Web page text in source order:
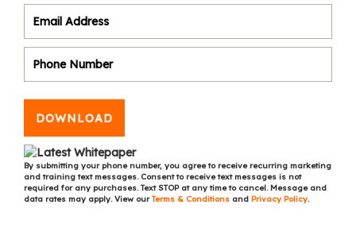
DOWNLOAD
By submitting your phone number, you agree to receive recurring marketing
and training text messages. Consent to receive text messages is not
required for any purchases. Text STOP at any time to cancel. Message and
data rates may apply. View ourTerms & Conditions and Privacy Policy.